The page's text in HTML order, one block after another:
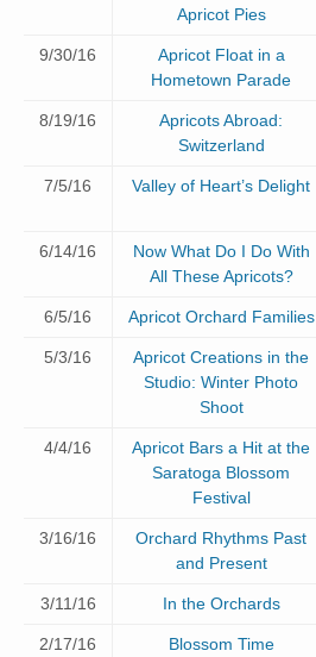
Apricot Pies
9/30/16
Apricot Float in a
Hometown Parade
8/19/16
Apricots Abroad:
Switzerland
7/5/16 Valley of Heart’s Delight
6/14/16
Now What Do I Do With
All These Apricots?
6/5/16 Apricot Orchard Families
5/3/16
Apricot Creations in the
Studio: Winter Photo
Shoot
4/4/16
Apricot Bars a Hit at the
Saratoga Blossom
Festival
3/16/16
Orchard Rhythms Past
and Present
3/11/16 In the Orchards
2/17/16 Blossom Time